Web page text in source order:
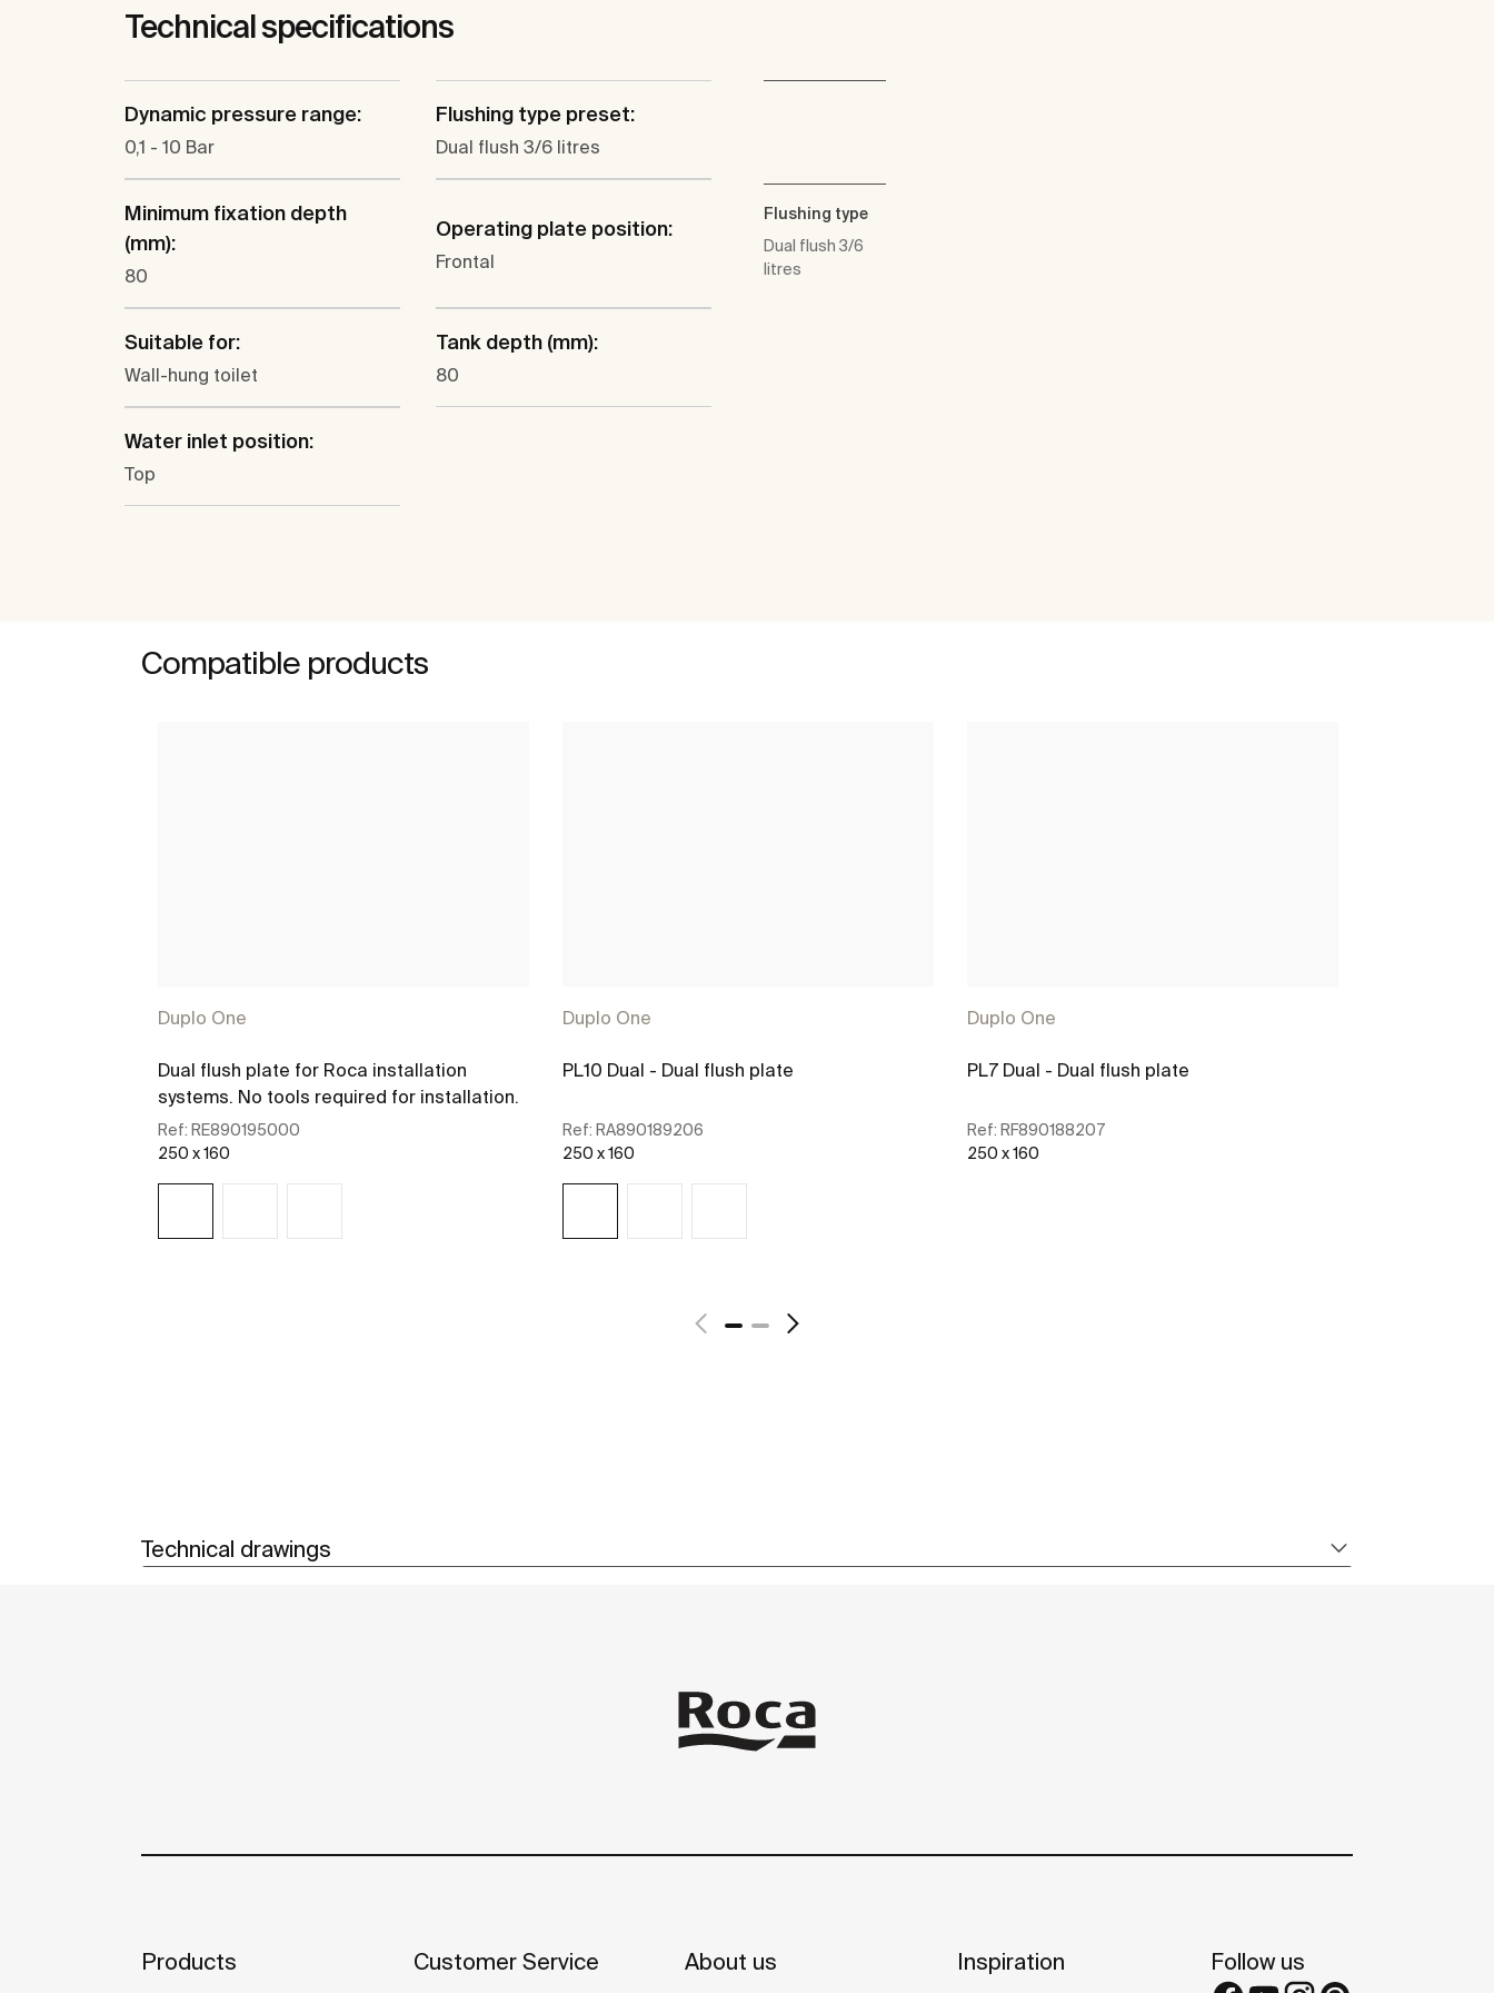
Technical specifications
Dynamic pressure range:
0,1 - 10 Bar
Flushing type preset:
Dual flush 3/6 litres
Minimum fixation depth
(mm):
80
Operating plate position:
Frontal
Suitable for:
Wall-hung toilet
Tank depth (mm):
80
Water inlet position:
Top
Flushing type
Dual flush 3/6
litres
Compatible products
Duplo One
Dual flush plate for Roca installation
systems. No tools required for installation.
Ref: RE890195000
250 x 160
Duplo One
PL10 Dual - Dual flush plate
Ref: RA890189206
250 x 160
Duplo One
PL7 Dual - Dual flush plate
Ref: RF890188207
250 x 160
Technical drawings
Products Customer Service About us Inspiration Follow us